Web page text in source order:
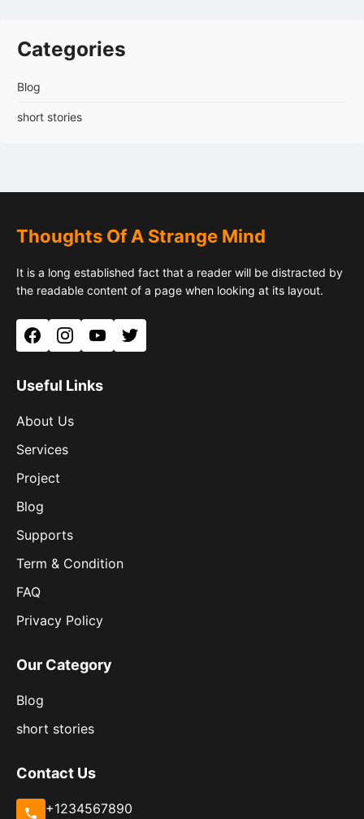
Categories
Blog
short stories
Thoughts Of A Strange Mind
It is a long established fact that a reader will be distracted by
the readable content of a page when looking at its layout.
FacebookInstagramYouTubeTwitter
Useful Links
About Us
Services
Project
Blog
Supports
Term & Condition
FAQ
Privacy Policy
Our Category
Blog
short stories
Contact Us
+1234567890